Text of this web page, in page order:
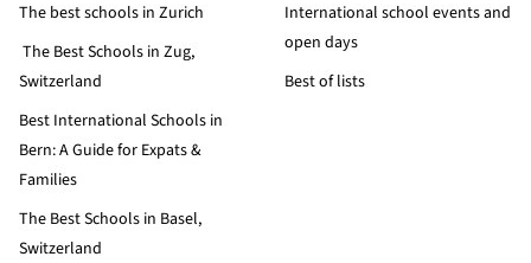
The best schools in Zurich
The Best Schools in Zug,
Switzerland
Best International Schools in
Bern: A Guide for Expats &
Families
The Best Schools in Basel,
Switzerland
International school events and
open days
Best of lists